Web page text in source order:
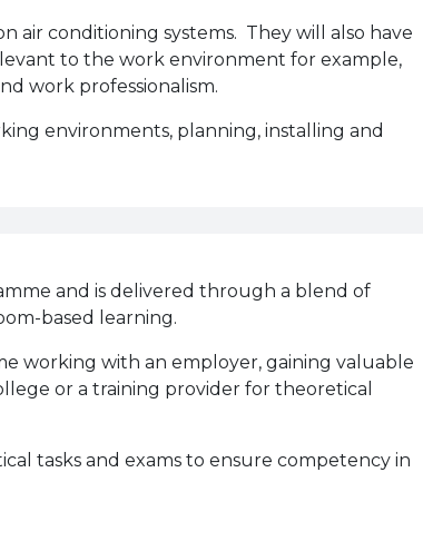
air conditioning systems. They will also have
to the work environment for example,
work professionalism.
environments, planning, installing and
and is delivered through a blend of
based learning.
working with an employer, gaining valuable
or a training provider for theoretical
tasks and exams to ensure competency in